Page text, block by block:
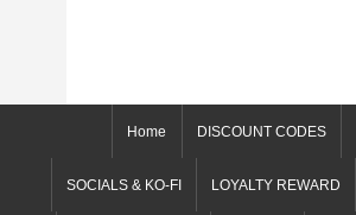
Home DISCOUNT CODES
SOCIALS & KO-FI LOYALTY REWARD